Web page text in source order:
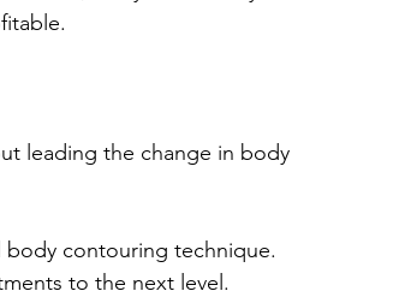
leading the change in body
body contouring technique.
to the next level.